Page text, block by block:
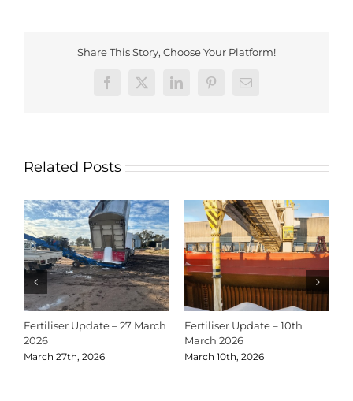
Share This Story, Choose Your Platform!
Facebook
X LinkedInPinterestEmail
Related Posts
Fertiliser Update – 27 March
2026
March 27th, 2026
Fertiliser Update – 10th
March 2026
March 10th, 2026